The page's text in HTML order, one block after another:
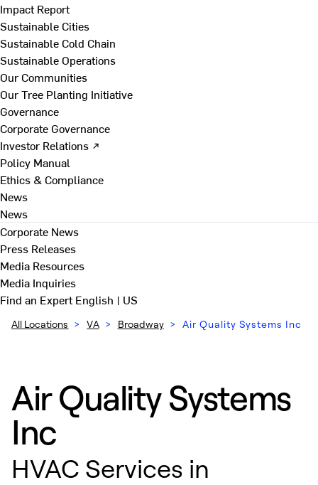
Impact Report
Sustainable Cities
Sustainable Cold Chain
Sustainable Operations
Our Communities
Our Tree Planting Initiative
Governance
Corporate Governance
Investor Relations ↗
Policy Manual
Ethics & Compliance
News
News
Corporate News
Press Releases
Media Resources
Media Inquiries
Find an ExpertEnglish | US
All Locations > VA > Broadway > Air Quality Systems Inc
Air Quality Systems
Inc
HVAC Services in